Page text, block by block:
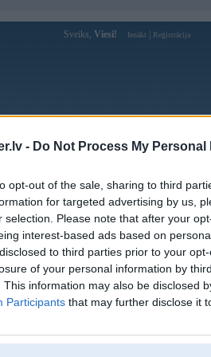
- Do Not Process My Personal
opt-out of the sale, sharing to third
for targeted advertising by us,
selection. Please note that after your
interest-based ads based on
to third parties prior to your
of your personal information by
This information may also be disclosed
Participants that may further disclose it
Sveiks, Viesi! Ienākt Reģistrācija
Forums Galerijas Reģistrācija
Lietotāja cskh-urenco
Lietotājvārds:
Intereses:
vụ
Ziņojumi forumā:
0
Pēdējie